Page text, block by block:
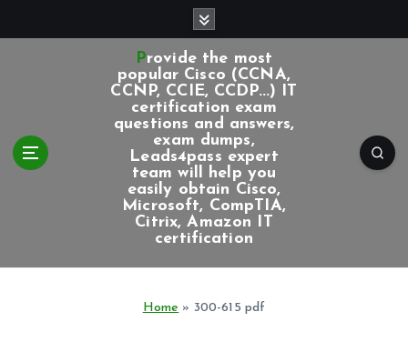
Provide the most
popular Cisco (CCNA,
CCNP, CCIE, CCDP...) IT
certification exam
questions and answers,
exam dumps,
Leads4pass expert
team will help you
easily obtain Cisco,
Microsoft, CompTIA,
Citrix, Amazon IT
certification
Home » 300-615 pdf